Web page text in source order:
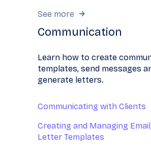
See more
Communication
Learn how to create
templates, send messages
generate letters.
Communicating with Clients
Creating and Managing
Letter Templates